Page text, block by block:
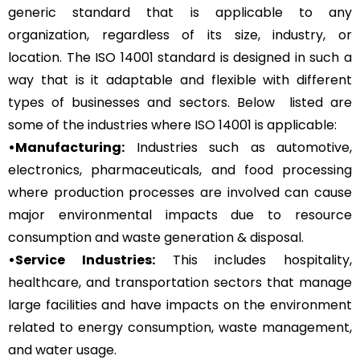
generic standard that is applicable to any
organization, regardless of its size, industry, or
location. The ISO 14001 standard is designed in such a
way that is it adaptable and flexible with different
types of businesses and sectors. Below listed are
some of the industries where ISO 14001 is applicable:
•Manufacturing: Industries such as automotive,
electronics, pharmaceuticals, and food processing
where production processes are involved can cause
major environmental impacts due to resource
consumption and waste generation & disposal.
•Service Industries:This includes hospitality,
healthcare, and transportation sectors that manage
large facilities and have impacts on the environment
related to energy consumption, waste management,
and water usage.